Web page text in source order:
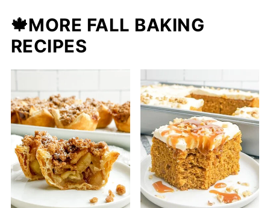
🍁MORE FALL BAKING
RECIPES